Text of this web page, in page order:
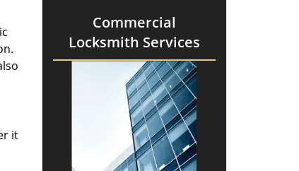
it
Commercial
Locksmith Services